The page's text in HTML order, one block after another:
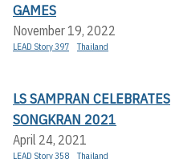
GAMES
November 19, 2022
LEAD Story 397 Thailand
LS SAMPRAN CELEBRATES
SONGKRAN 2021
April 24, 2021
LEAD Story 358 Thailand